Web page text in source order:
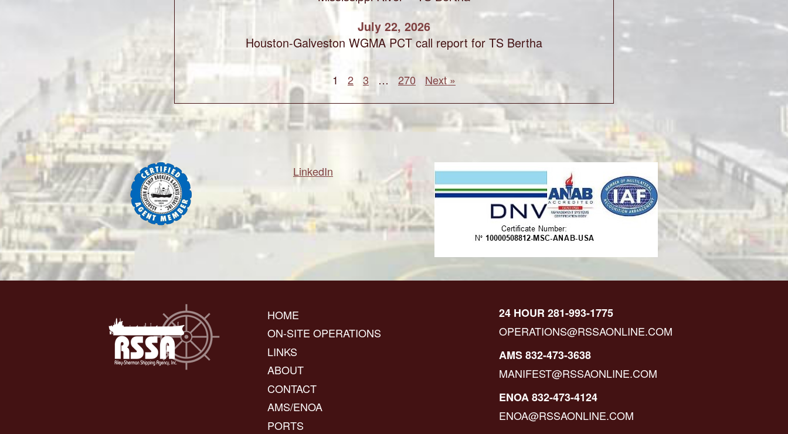
July 22, 2026
Houston-Galveston WGMA PCT call report for TS Bertha
1 2 3 … 270 Next »
LinkedIn
HOME
ON-SITE OPERATIONS
LINKS
ABOUT
CONTACT
AMS/ENOA
PORTS
24 HOUR 281-993-1775
OPERATIONS@RSSAONLINE.COM
AMS 832-473-3638
MANIFEST@RSSAONLINE.COM
ENOA 832-473-4124
ENOA@RSSAONLINE.COM